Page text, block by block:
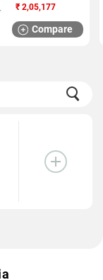
₹ 2,05,177
Compare